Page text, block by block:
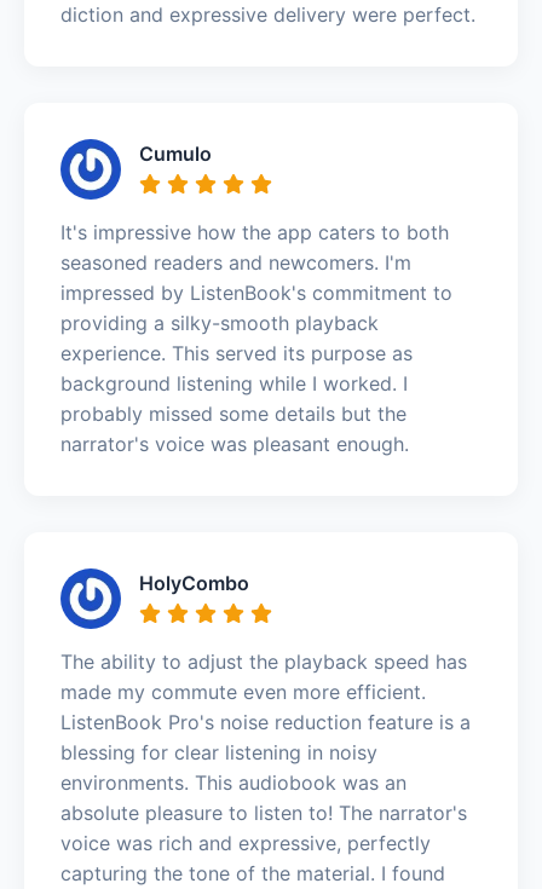
diction and expressive delivery were perfect.
Cumulo
It's impressive how the app caters to both
seasoned readers and newcomers. I'm
impressed by ListenBook's commitment to
providing a silky-smooth playback
experience. This served its purpose as
background listening while I worked. I
probably missed some details but the
narrator's voice was pleasant enough.
HolyCombo
The ability to adjust the playback speed has
made my commute even more efficient.
ListenBook Pro's noise reduction feature is a
blessing for clear listening in noisy
environments. This audiobook was an
absolute pleasure to listen to! The narrator's
voice was rich and expressive, perfectly
capturing the tone of the material. I found